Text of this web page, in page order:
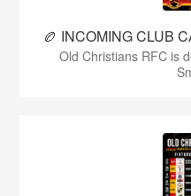
🏉 INCOMING CLUB
Old Christians RFC is